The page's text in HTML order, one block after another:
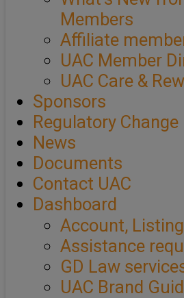
Members
Affiliate
UAC Member
UAC Care &
Sponsors
Regulatory Change
News
Documents
Contact UAC
Dashboard
Account,
Assistance
GD Law
UAC Brand